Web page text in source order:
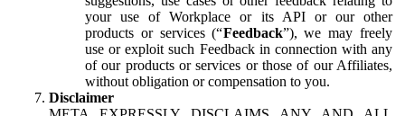
your use of Workplace or its API or our other
products or services (“Feedback”), we may freely
use or exploit such Feedback in connection with any
of our products or services or those of our Affiliates,
without obligation or compensation to you.
Disclaimer